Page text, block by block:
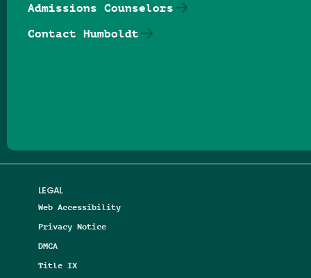
LEGAL
Web Accessibility
Privacy Notice
DMCA
Title IX
Admissions Counselors
Contact Humboldt